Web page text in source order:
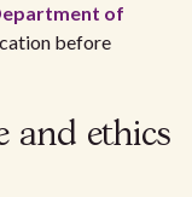
of
before
and ethics